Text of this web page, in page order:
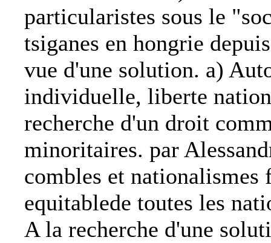
particularistes sous le
tsiganes en hongrie
vue d'une solution. a)
individuelle, liberte
recherche d'un droit
minoritaires. par
combles et nationalismes
equitablede toutes les
A la recherche d'une